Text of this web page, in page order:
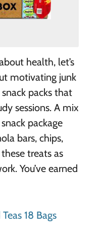
health, let’s
motivating junk
packs that
sessions. A mix
package
bars, chips,
treats as
You’ve earned
18 Bags